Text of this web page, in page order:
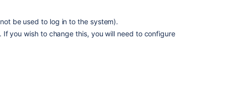
be used to log in to the system).
you wish to change this, you will need to configure